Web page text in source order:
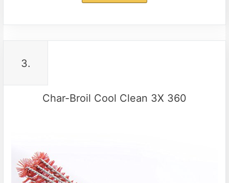
3.
Char-Broil Cool Clean 3X 360